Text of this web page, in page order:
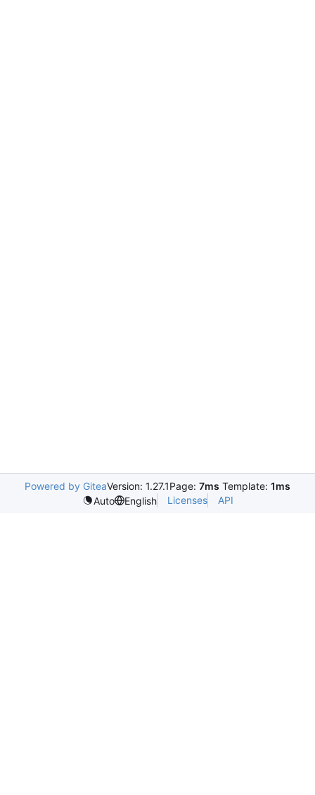
Powered by GiteaVersion: 1.27.1Page: 7ms Template: 1ms
Auto
English Licenses API